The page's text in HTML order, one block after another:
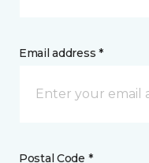
Email address *
Postal Code *